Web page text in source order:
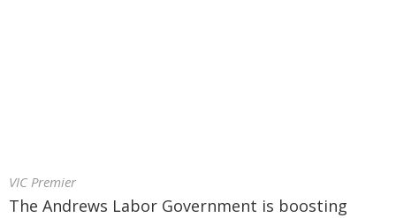
VIC Premier
The Andrews Labor Government is boosting